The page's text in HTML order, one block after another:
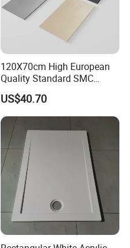
120X70cm High European
Quality Standard SMC
Square Shower Base
US$40.70